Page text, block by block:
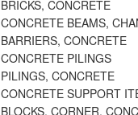
BRICKS, CONCRETE
CONCRETE BEAMS,
BARRIERS, CONCRETE
CONCRETE PILINGS
PILINGS, CONCRETE
CONCRETE SUPPORT
BLOCKS, CORNER,